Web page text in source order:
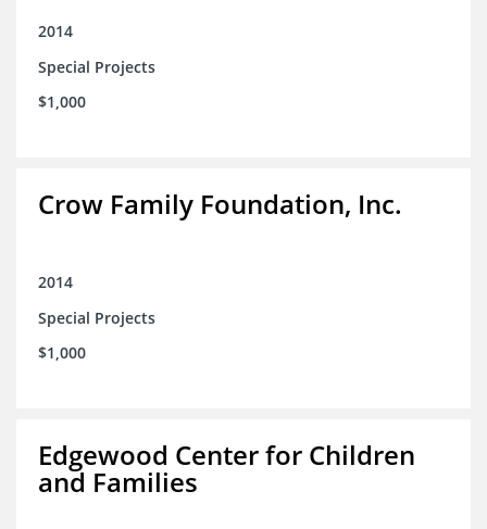
2014
Special Projects
$1,000
Crow Family Foundation, Inc.
2014
Special Projects
$1,000
Edgewood Center for Children
and Families